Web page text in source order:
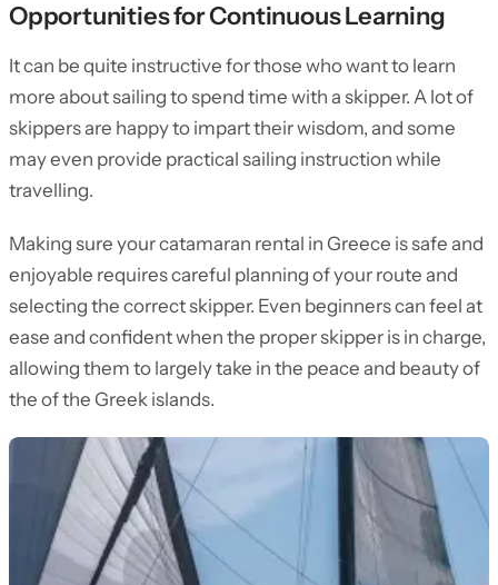
Opportunities for Continuous Learning
It can be quite instructive for those who want to learn
more about sailing to spend time with a skipper. A lot of
skippers are happy to impart their wisdom, and some
may even provide practical sailing instruction while
travelling.
Making sure your catamaran rental in Greece is safe and
enjoyable requires careful planning of your route and
selecting the correct skipper. Even beginners can feel at
ease and confident when the proper skipper is in charge,
allowing them to largely take in the peace and beauty of
the of the Greek islands.